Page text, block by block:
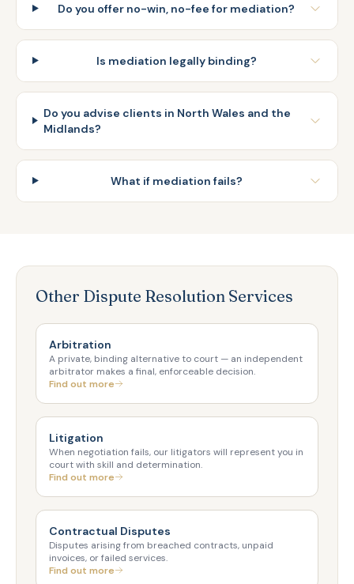
Do you offer no-win, no-fee for mediation?
Is mediation legally binding?
Do you advise clients in North Wales and the
Midlands?
What if mediation fails?
Other Dispute Resolution Services
Arbitration
A private, binding alternative to court — an independent
arbitrator makes a final, enforceable decision.
Find out more
Litigation
When negotiation fails, our litigators will represent you in
court with skill and determination.
Find out more
Contractual Disputes
Disputes arising from breached contracts, unpaid
invoices, or failed services.
Find out more